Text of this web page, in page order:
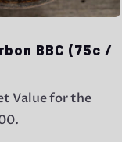
BBC (75c /
Value for the